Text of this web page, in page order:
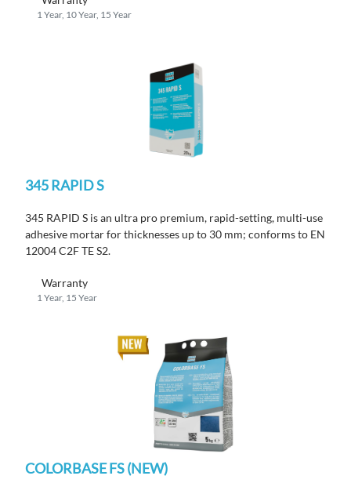
1 Year, 10 Year, 15 Year
345 RAPID S
345 RAPID S is an ultra pro premium, rapid-setting, multi-use
adhesive mortar for thicknesses up to 30 mm; conforms to EN
12004 C2F TE S2.
Warranty
1 Year, 15 Year
COLORBASE FS (NEW)